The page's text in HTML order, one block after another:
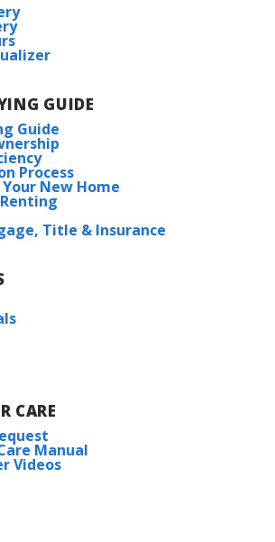
GUIDE
Guide
Process
New Home
Title & Insurance
CARE
Manual
Videos